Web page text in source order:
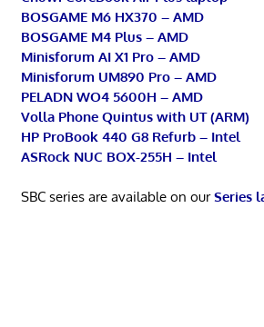
BOSGAME M6 HX370 – AMD
BOSGAME M4 Plus – AMD
Minisforum AI X1 Pro – AMD
Minisforum UM890 Pro – AMD
PELADN WO4 5600H – AMD
Volla Phone Quintus with UT (ARM)
HP ProBook 440 G8 Refurb – Intel
ASRock NUC BOX-255H – Intel
SBC series are available on ourSeries